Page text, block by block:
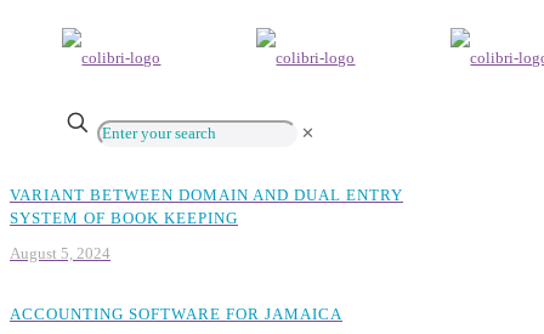
✕
VARIANT BETWEEN DOMAIN AND DUAL ENTRY
SYSTEM OF BOOK KEEPING
August 5, 2024
ACCOUNTING SOFTWARE FOR JAMAICA